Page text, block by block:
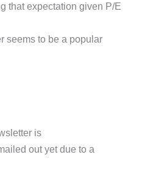
that expectation given P/E
seems to be a popular
is
out yet due to a